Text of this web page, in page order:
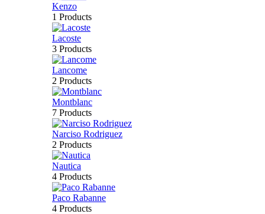
Kenzo
1 Products
Lacoste
3 Products
Lancome
2 Products
Montblanc
7 Products
Narciso Rodriguez
2 Products
Nautica
4 Products
Paco Rabanne
4 Products